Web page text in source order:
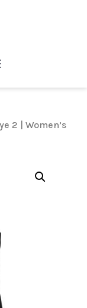
2 | Women’s